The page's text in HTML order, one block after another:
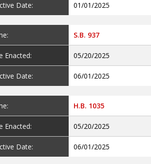
Date: 01/01/2025
S.B. 937
Enacted: 05/20/2025
Date: 06/01/2025
H.B. 1035
Enacted: 05/20/2025
Date: 06/01/2025